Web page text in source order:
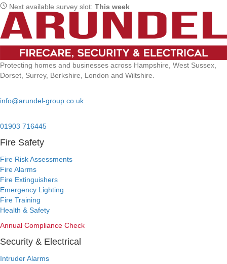
Next available survey slot: This week
Protecting homes and businesses across Hampshire, West Sussex,
Dorset, Surrey, Berkshire, London and Wiltshire.
info@arundel-group.co.uk
01903 716445
Fire Safety
Fire Risk Assessments
Fire Alarms
Fire Extinguishers
Emergency Lighting
Fire Training
Health & Safety
Annual Compliance Check
Security & Electrical
Intruder Alarms